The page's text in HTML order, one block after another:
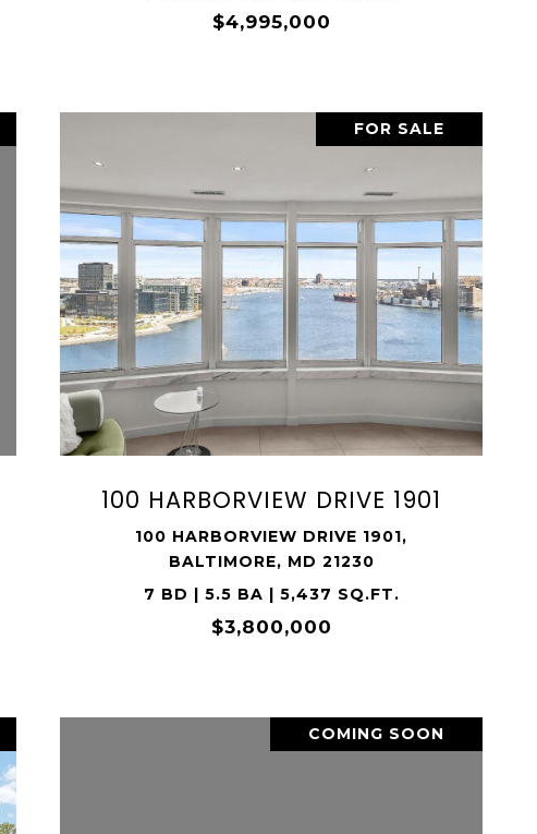
$4,995,000
FOR SALE
100 HARBORVIEW DRIVE 1901
100 HARBORVIEW DRIVE 1901,
BALTIMORE, MD 21230
7 BD | 5.5 BA | 5,437 SQ.FT.
$3,800,000
VIEW PROPERTY
SHARE PROPERTY
COMING SOON